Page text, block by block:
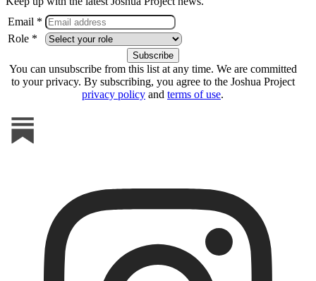
Email *
Role *
You can unsubscribe from this list at any time. We are committed
to your privacy. By subscribing, you agree to the Joshua Project
privacy policy and terms of use.